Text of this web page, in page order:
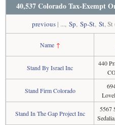
40,537 Colorado Tax-Exempt
previous | ..., Sp, Sp-St, St, St
Name↑
Stand By Israel Inc
440
Stand Firm Colorado
Stand In The Gap Project Inc
5567